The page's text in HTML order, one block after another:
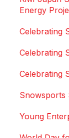
Energy
Celebrating
Celebrating
Celebrating
Snowsports
Young